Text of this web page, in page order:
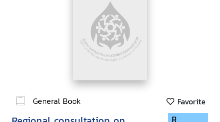
General Book Favorite
R